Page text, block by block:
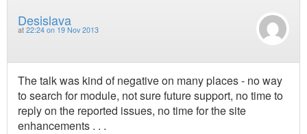
Desislava
at 22:24 on 19 Nov 2013
The talk was kind of negative on many places - no way
to search for module, not sure future support, no time to
reply on the reported issues, no time for the site
enhancements . . .